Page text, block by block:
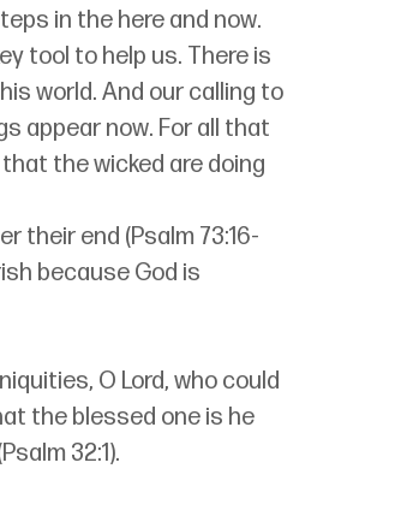
in the here and now.
tool to help us. There is
world. And our calling to
appear now. For all that
the wicked are doing
their end (Psalm 73:16-
because God is
O Lord, who could
the blessed one is he
32:1).